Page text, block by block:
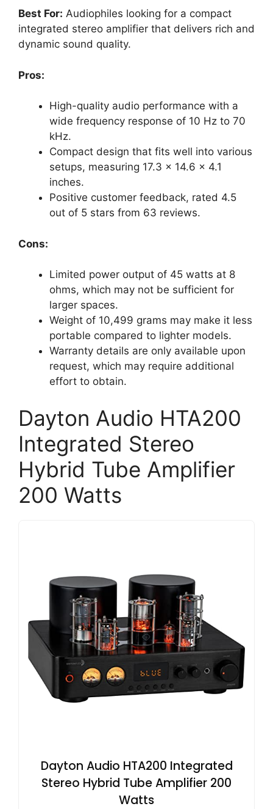
Best For: Audiophiles looking for a compact
integrated stereo amplifier that delivers rich and
dynamic sound quality.
Pros:
High-quality audio performance with a
wide frequency response of 10 Hz to 70
kHz.
Compact design that fits well into various
setups, measuring 17.3 x 14.6 x 4.1
inches.
Positive customer feedback, rated 4.5
out of 5 stars from 63 reviews.
Cons:
Limited power output of 45 watts at 8
ohms, which may not be sufficient for
larger spaces.
Weight of 10,499 grams may make it less
portable compared to lighter models.
Warranty details are only available upon
request, which may require additional
effort to obtain.
Dayton Audio HTA200
Integrated Stereo
Hybrid Tube Amplifier
200 Watts
Dayton Audio HTA200 Integrated
Stereo Hybrid Tube Amplifier 200
Watts